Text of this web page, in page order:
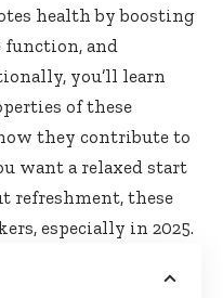
health by boosting
function, and
you’ll learn
of these
they contribute to
want a relaxed start
refreshment, these
especially in 2025.